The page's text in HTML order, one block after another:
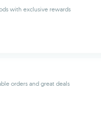
with exclusive rewards
orders and great deals